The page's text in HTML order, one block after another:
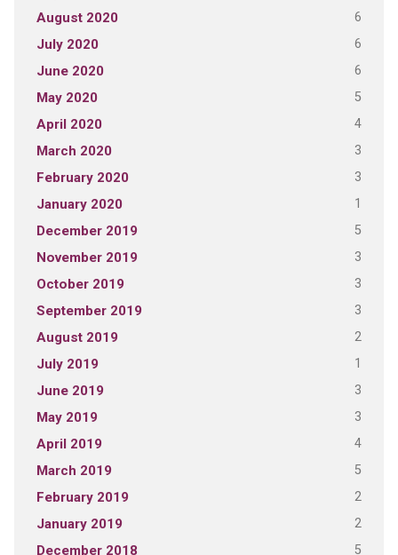
August 2020 6
July 2020 6
June 2020 6
May 2020 5
April 2020 4
March 2020 3
February 2020 3
January 2020 1
December 2019 5
November 2019 3
October 2019 3
September 2019 3
August 2019 2
July 2019 1
June 2019 3
May 2019 3
April 2019 4
March 2019 5
February 2019 2
January 2019 2
December 2018 5